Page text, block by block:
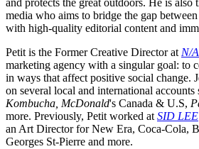
and protects the great outdoors. He is also
media who aims to bridge the gap
with high-quality editorial content and
Petit is the Former Creative Director atN/
marketing agency with a singular goal: to
in ways that affect positive social change.
on several local and international accounts
Kombucha, McDonald's Canada & U.S,
more. Previously, Petit worked atSID LEE
an Art Director for New Era, Coca-Cola,
Georges St-Pierre and more.